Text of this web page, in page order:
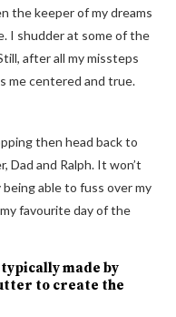
the keeper of my dreams
I shudder at some of the
after all my missteps
me centered and true.
then head back to
Dad and Ralph. It won’t
being able to fuss over my
favourite day of the
made by
to create the